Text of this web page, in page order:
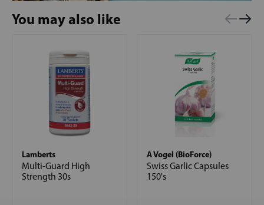
You may also like
Lamberts
Multi-Guard High
Strength 30s
A Vogel (BioForce)
Swiss Garlic Capsules
150's